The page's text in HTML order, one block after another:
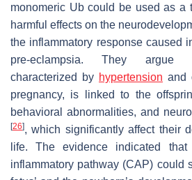
monomeric Ub could be used as a
harmful effects on the
the inflammatory response caused
pre-eclampsia. They argue
characterized by hypertension and
pregnancy, is linked to the
behavioral abnormalities, and
[26], which significantly affect their
life. The evidence indicated
inflammatory pathway (CAP) could